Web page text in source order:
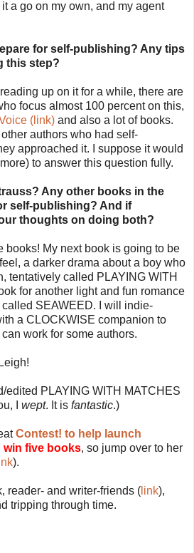
a go on my own, and my agent
for self-publishing? Any tips
this step?
up on it for a while, there are
focus almost 100 percent on this,
(link) and also a lot of books.
other authors who had self-
approached it. I suppose it would
to answer this question fully.
Any other books in the
self-publishing? And if
thoughts on doing both?
books! My next book is going to be
a darker drama about a boy who
tentatively called PLAYING WITH
for another light and fun romance
SEAWEED. I will indie-
a CLOCKWISE companion to
work for some authors.
edited PLAYING WITH MATCHES
I wept. It is fantastic.)
Contest! to help launch
win five books, so jump over to her
).
reader- and writer-friends ( link),
tripping through time.